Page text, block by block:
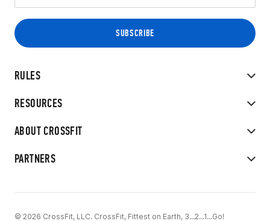
RULES
RESOURCES
ABOUT CROSSFIT
PARTNERS
© 2026 CrossFit, LLC. CrossFit, Fittest on Earth, 3...2...1...Go!